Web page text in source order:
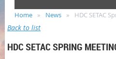
Home News HDC SETAC
Back to list
HDC SETAC SPRING